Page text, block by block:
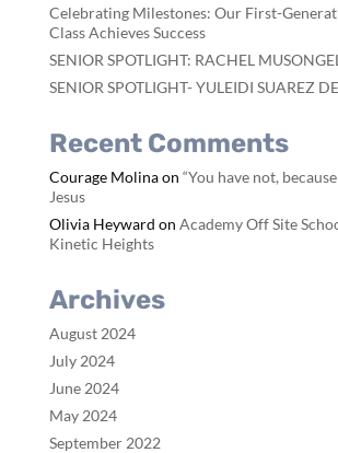
Celebrating Milestones: Our First-
Class Achieves Success
SENIOR SPOTLIGHT: RACHEL
SENIOR SPOTLIGHT- YULEIDI SUAREZ
Recent Comments
Courage Molinaon “You have not,
Jesus
Olivia Heyward on Academy Off Site
Kinetic Heights
Archives
August 2024
July 2024
June 2024
May 2024
September 2022